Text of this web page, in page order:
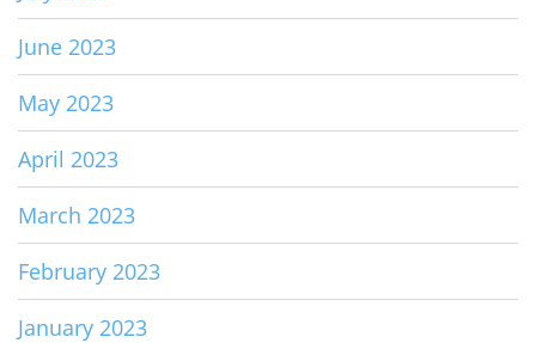
June 2023
May 2023
April 2023
March 2023
February 2023
January 2023